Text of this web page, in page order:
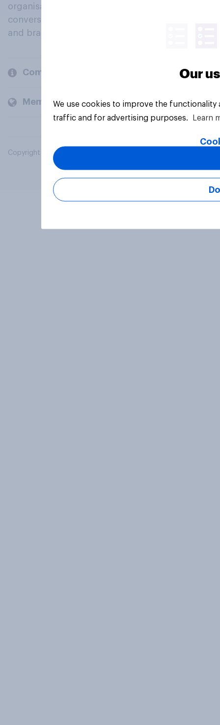
organisations engage in a continuous
conversation about their beliefs, behaviours
and brands.
Company
Members and clients
Copyright © 2026 YouGov PLC. All Rights Reserved.
Our
We use cookies to improve the
traffic and for advertising purposes.
Learn